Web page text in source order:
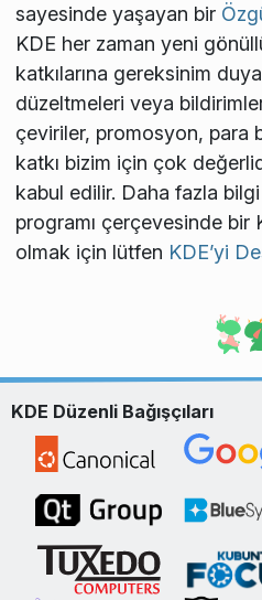
sayesinde yaşayan bir
KDE her zaman yeni
katkılarına gereksinim
düzeltmeleri veya
çeviriler, promosyon, para
katkı bizim için çok
kabul edilir. Daha fazla
programı çerçevesinde bir
olmak için lütfen KDE’yi
KDE Düzenli Bağışçıları